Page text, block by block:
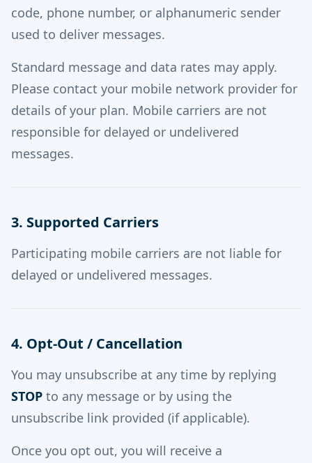
code, phone number, or alphanumeric sender
used to deliver messages.
Standard message and data rates may apply.
Please contact your mobile network provider for
details of your plan. Mobile carriers are not
responsible for delayed or undelivered
messages.
3. Supported Carriers
Participating mobile carriers are not liable for
delayed or undelivered messages.
4. Opt-Out / Cancellation
You may unsubscribe at any time by replying
STOP to any message or by using the
unsubscribe link provided (if applicable).
Once you opt out, you will receive a